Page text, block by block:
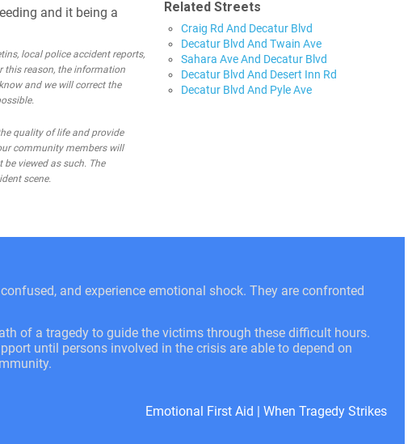
and it being a
local police accident reports,
this reason, the information
and we will correct the
quality of life and provide
community members will
viewed as such. The
scene.
Related Streets
Craig Rd And Decatur Blvd
Decatur Blvd And Twain Ave
Sahara Ave And Decatur Blvd
Decatur Blvd And Desert Inn Rd
Decatur Blvd And Pyle Ave
and experience emotional shock. They are confronted
of a tragedy to guide the victims through these difficult hours.
until persons involved in the crisis are able to depend on
Emotional First Aid When Tragedy Strikes